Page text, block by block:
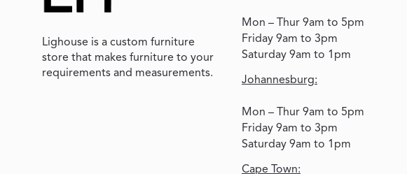
Lighouse is a custom furniture
store that makes furniture to your
requirements and measurements.
Mon – Thur 9am to 5pm
Friday 9am to 3pm
Saturday 9am to 1pm
Johannesburg:
Mon – Thur 9am to 5pm
Friday 9am to 3pm
Saturday 9am to 1pm
Cape Town: